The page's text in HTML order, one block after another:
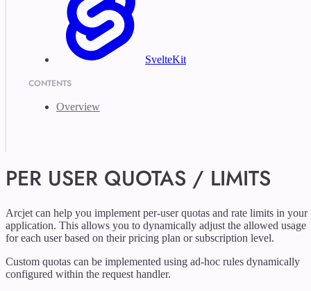
SvelteKit
CONTENTS
Overview
PER USER QUOTAS / LIMITS
Arcjet can help you implement per-user quotas and rate limits in your
application. This allows you to dynamically adjust the allowed usage
for each user based on their pricing plan or subscription level.
Custom quotas can be implemented using ad-hoc rules dynamically
configured within the request handler.